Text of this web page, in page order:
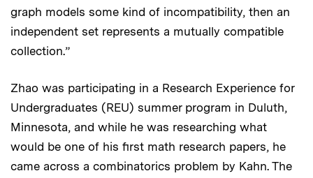
graph models some kind of incompatibility, then an
independent set represents a mutually compatible
collection.”
Zhao was participating in a Research Experience for
Undergraduates (REU) summer program in Duluth,
Minnesota, and while he was researching what
would be one of his first math research papers, he
came across a combinatorics problem by Kahn. The